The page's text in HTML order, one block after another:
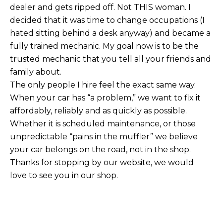
dealer and gets ripped off. Not THIS woman. I
decided that it was time to change occupations (I
hated sitting behind a desk anyway) and became a
fully trained mechanic. My goal now is to be the
trusted mechanic that you tell all your friends and
family about.
The only people I hire feel the exact same way.
When your car has “a problem,” we want to fix it
affordably, reliably and as quickly as possible.
Whether it is scheduled maintenance, or those
unpredictable “pains in the muffler” we believe
your car belongs on the road, not in the shop.
Thanks for stopping by our website, we would
love to see you in our shop.